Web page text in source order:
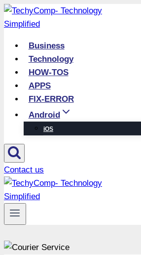
Skip
to
Business
Technology
HOW-TOS
APPS
FIX-ERROR
Android
iOS
Contact us